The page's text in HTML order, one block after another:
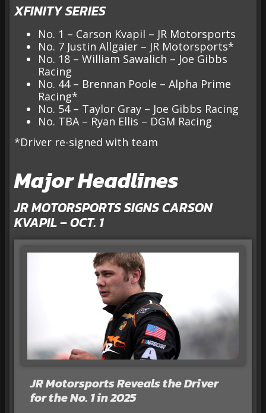
XFINITY SERIES
No. 1 – Carson Kvapil – JR Motorsports
No. 7 Justin Allgaier – JR Motorsports*
No. 18 – William Sawalich – Joe Gibbs
Racing
No. 44 – Brennan Poole – Alpha Prime
Racing*
No. 54 – Taylor Gray – Joe Gibbs Racing
No. TBA – Ryan Ellis – DGM Racing
*Driver re-signed with team
Major Headlines
JR MOTORSPORTS SIGNS CARSON
KVAPIL – OCT. 1
JR Motorsports Reveals the Driver
for the No. 1 in 2025